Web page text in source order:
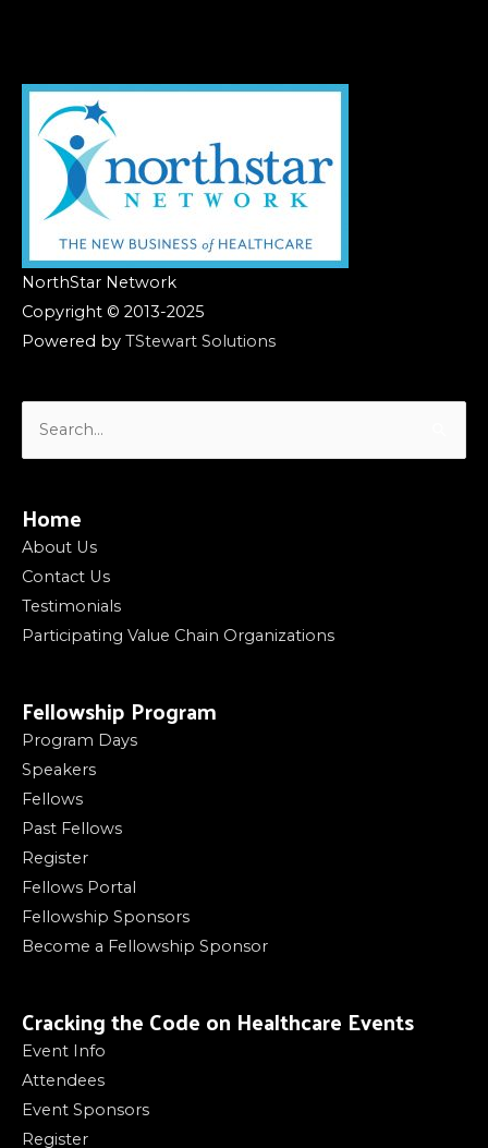
NorthStar Network
Copyright © 2013-2025
Powered by TStewart Solutions
Home
About Us
Contact Us
Testimonials
Participating Value Chain Organizations
Fellowship Program
Program Days
Speakers
Fellows
Past Fellows
Register
Fellows Portal
Fellowship Sponsors
Become a Fellowship Sponsor
Cracking the Code on Healthcare Events
Event Info
Attendees
Event Sponsors
Register